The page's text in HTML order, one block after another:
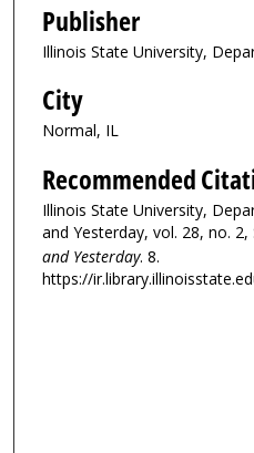
Publisher
Illinois State University,
City
Normal, IL
Recommended
Illinois State University,
and Yesterday, vol. 28, no. 2,
and Yesterday. 8.
https://